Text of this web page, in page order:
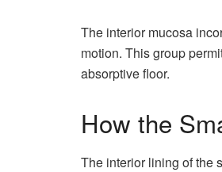
The interior mucosa
motion. This group
absorptive floor.
How the
The interior lining of the